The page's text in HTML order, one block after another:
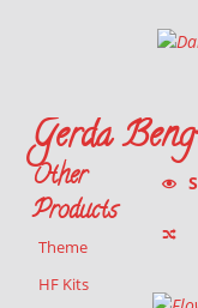
Gerda
Other
Products
Theme
HF Kits